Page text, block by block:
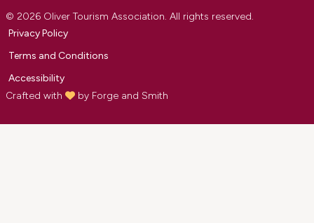
© 2026 Oliver Tourism Association. All rights reserved.
Privacy Policy
Terms and Conditions
Accessibility
Crafted with
by Forge and Smith